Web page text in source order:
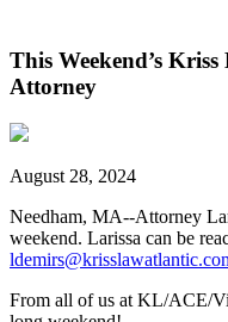
This Weekend’s
Attorney
August 28, 2024
Needham, MA--Attorney
weekend. Larissa can be
From all of us at KL/ACE/